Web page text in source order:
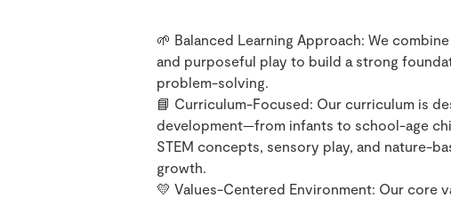
🌱 Balanced Learning Approach: We
and purposeful play to build a strong
problem-solving.
📘 Curriculum-Focused: Our curriculum is
development—from infants to school-age
STEM concepts, sensory play, and nature-
growth.
💛 Values-Centered Environment: Our core